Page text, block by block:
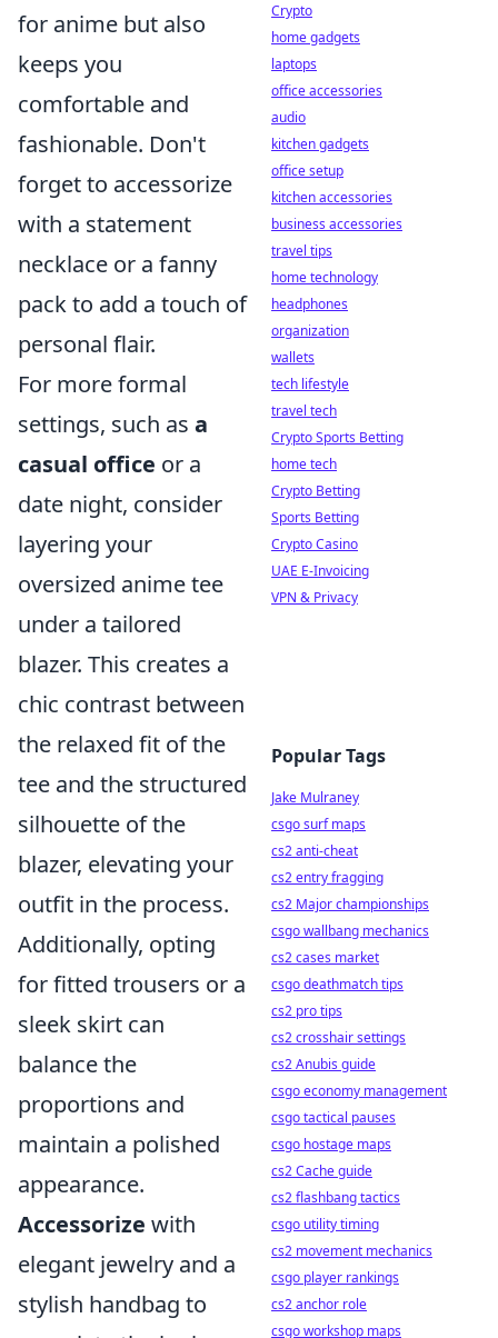
for anime but also
keeps you
comfortable and
fashionable. Don't
forget to accessorize
with a statement
necklace or a fanny
pack to add a touch of
personal flair.
For more formal
settings, such as a
casual office or a
date night, consider
layering your
oversized anime tee
under a tailored
blazer. This creates a
chic contrast between
the relaxed fit of the
tee and the structured
silhouette of the
blazer, elevating your
outfit in the process.
Additionally, opting
for fitted trousers or a
sleek skirt can
balance the
proportions and
maintain a polished
appearance.
Accessorize with
elegant jewelry and a
stylish handbag to
Crypto
home gadgets
laptops
office accessories
audio
kitchen gadgets
office setup
kitchen accessories
business accessories
travel tips
home technology
headphones
organization
wallets
tech lifestyle
travel tech
Crypto Sports Betting
home tech
Crypto Betting
Sports Betting
Crypto Casino
UAE E-Invoicing
VPN & Privacy
Popular Tags
Jake Mulraney
csgo surf maps
cs2 anti-cheat
cs2 entry fragging
cs2 Major championships
csgo wallbang mechanics
cs2 cases market
csgo deathmatch tips
cs2 pro tips
cs2 crosshair settings
cs2 Anubis guide
csgo economy management
csgo tactical pauses
csgo hostage maps
cs2 Cache guide
cs2 flashbang tactics
csgo utility timing
cs2 movement mechanics
csgo player rankings
cs2 anchor role
csgo workshop maps